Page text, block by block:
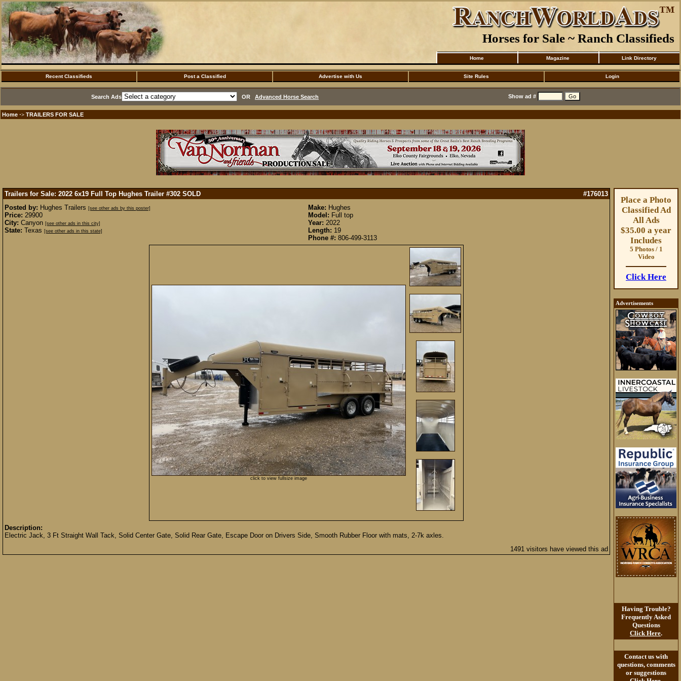
Horses for Sale ~ Ranch Classifieds
Home Magazine Link Directory
Recent Classifieds Post a Classified Advertise with Us Site Rules Login
Search Ads OR Advanced Horse Search Show ad #
Home ·> TRAILERS FOR SALE
Trailers for Sale: 2022 6x19 Full Top Hughes Trailer #302 SOLD
#176013
Posted by: Hughes Trailers [see other ads by this poster]
Price: 29900
City: Canyon [see other ads in this city]
State: Texas [see other ads in this state]
Make: Hughes
Model: Full top
Year: 2022
Length: 19
Phone #: 806-499-3113
click to view fullsize image
Description:
Electric Jack, 3 Ft Straight Wall Tack, Solid Center Gate, Solid Rear Gate, Escape Door on Drivers Side, Smooth Rubber Floor with mats, 2-7k axles.
1491 visitors have viewed this ad
Place a Photo
Classified Ad
All Ads
$35.00 a year
Includes
5 Photos / 1
Video
Click Here
Advertisements
Having Trouble?
Frequently Asked
Questions
Click Here.
Contact us with
questions, comments
or suggestions